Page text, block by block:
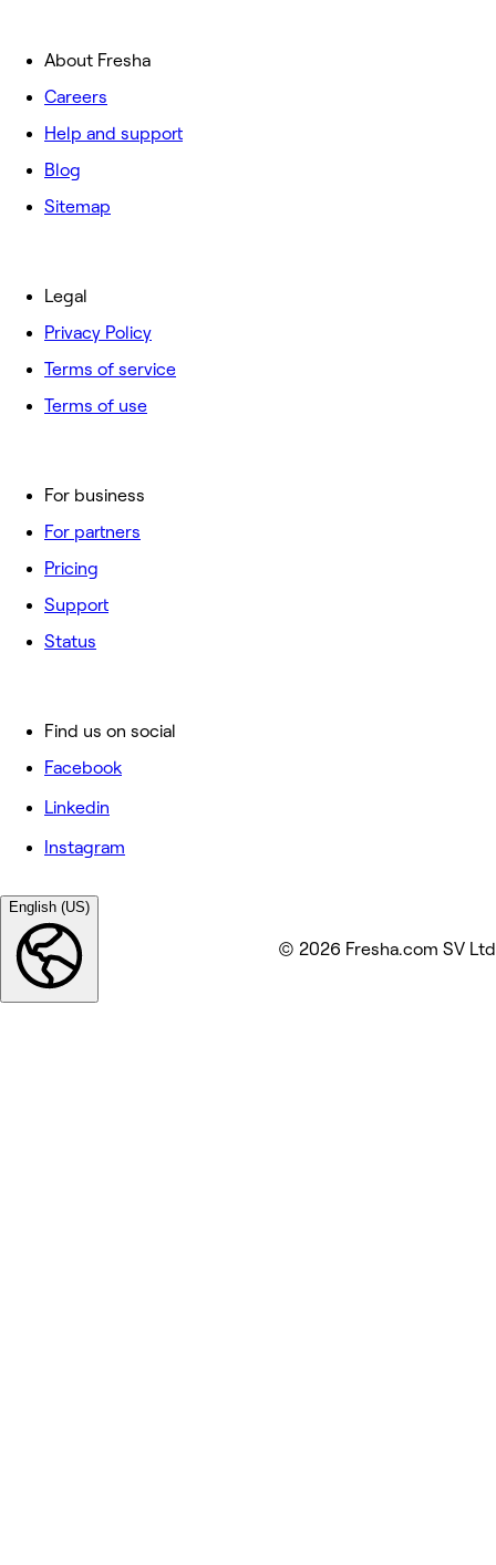
About Fresha
Careers
Help and support
Blog
Sitemap
For business
For partners
Pricing
Support
Status
Legal
Privacy Policy
Terms of service
Terms of use
Find us on social
Facebook
Linkedin
Instagram
English (US)
© 2026 Fresha.com SV Ltd